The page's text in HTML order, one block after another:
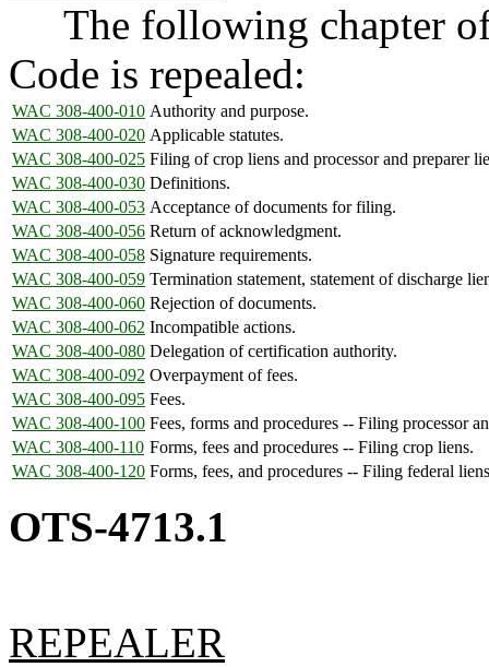
The following chapter of
Code is repealed:
WAC 308-400-010 Authority and purpose.
WAC 308-400-020 Applicable statutes.
WAC 308-400-025 Filing of crop liens and processor and preparer
WAC 308-400-030 Definitions.
WAC 308-400-053 Acceptance of documents for filing.
WAC 308-400-056 Return of acknowledgment.
WAC 308-400-058 Signature requirements.
WAC 308-400-059 Termination statement, statement of discharge
WAC 308-400-060 Rejection of documents.
WAC 308-400-062 Incompatible actions.
WAC 308-400-080 Delegation of certification authority.
WAC 308-400-092 Overpayment of fees.
WAC 308-400-095 Fees.
WAC 308-400-100 Fees, forms and procedures -- Filing processor
WAC 308-400-110 Forms, fees and procedures -- Filing crop liens.
WAC 308-400-120 Forms, fees, and procedures -- Filing federal
OTS-4713.1
REPEALER